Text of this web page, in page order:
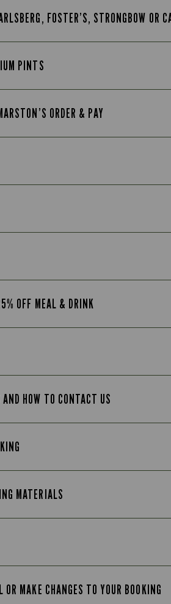
FOSTER’S, STRONGBOW
PINTS
ORDER & PAY
OFF MEAL & DRINK
HOW TO CONTACT US
MATERIALS
MAKE CHANGES TO YOUR BOOKING